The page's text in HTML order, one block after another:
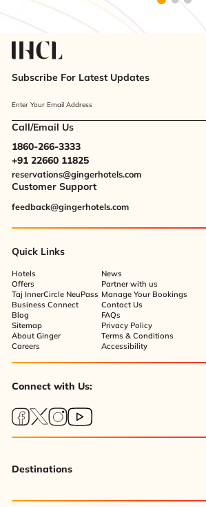
Subscribe For Latest Updates
Enter Your Email Address
Call/Email Us
1860-266-3333
+91 22660 11825
reservations@gingerhotels.com
Customer Support
feedback@gingerhotels.com
Quick Links
Hotels
Offers
Taj InnerCircle NeuPass
Business Connect
Blog
Sitemap
About Ginger
Careers
News
Partner with us
Manage Your Bookings
Contact Us
FAQs
Privacy Policy
Terms & Conditions
Accessibility
Connect with Us:
Destinations